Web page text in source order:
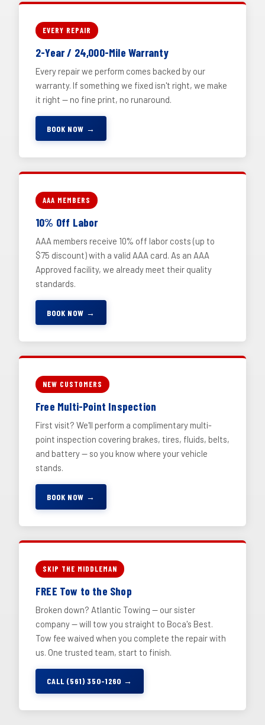
EVERY REPAIR
2-Year / 24,000-Mile Warranty
Every repair we perform comes backed by our
warranty. If something we fixed isn't right, we make
it right — no fine print, no runaround.
BOOK NOW →
AAA MEMBERS
10% Off Labor
AAA members receive 10% off labor costs (up to
$75 discount) with a valid AAA card. As an AAA
Approved facility, we already meet their quality
standards.
BOOK NOW →
NEW CUSTOMERS
Free Multi-Point Inspection
First visit? We'll perform a complimentary multi-
point inspection covering brakes, tires, fluids, belts,
and battery — so you know where your vehicle
stands.
BOOK NOW →
SKIP THE MIDDLEMAN
FREE Tow to the Shop
Broken down? Atlantic Towing — our sister
company — will tow you straight to Boca's Best.
Tow fee waived when you complete the repair with
us. One trusted team, start to finish.
CALL (561) 350-1260 →